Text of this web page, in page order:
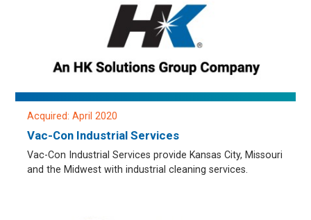
Acquired: April 2020
Vac-Con Industrial Services
Vac-Con Industrial Services provide Kansas City, Missouri
and the Midwest with industrial cleaning services.